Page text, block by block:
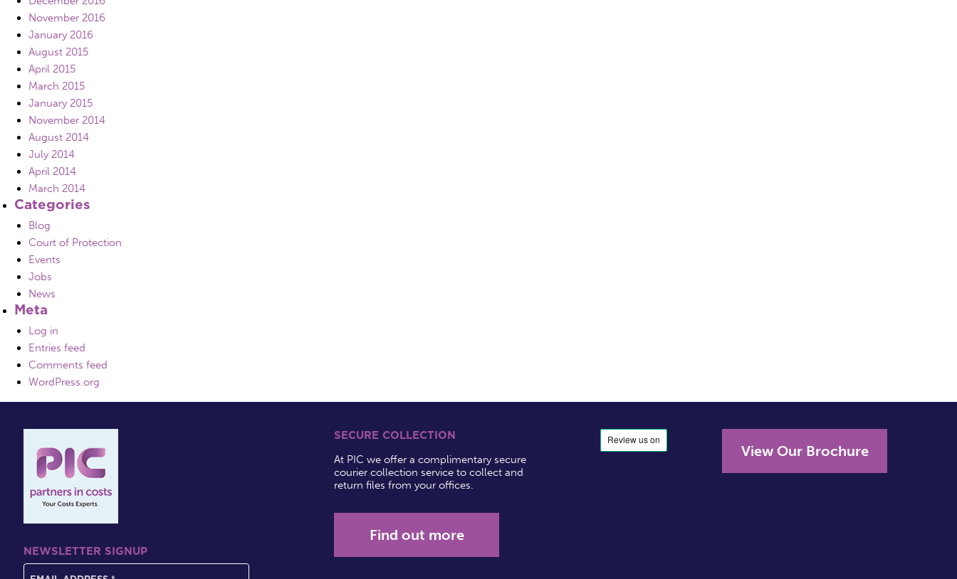
November 2016
January 2016
August 2015
April 2015
March 2015
January 2015
November 2014
August 2014
July 2014
April 2014
March 2014
Categories
Blog
Court of Protection
Events
Jobs
News
Meta
Log in
Entries feed
Comments feed
WordPress.org
NEWSLETTER SIGNUP
SECURE COLLECTION
At PIC we offer a complimentary secure
courier collection service to collect and
return files from your offices.
Find out more
View Our Brochure